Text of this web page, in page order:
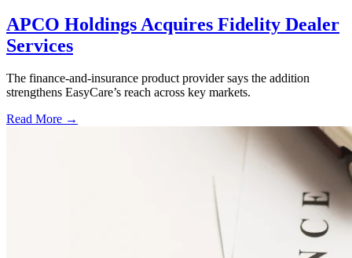
APCO Holdings Acquires Fidelity Dealer
Services
The finance-and-insurance product provider says the addition
strengthens EasyCare’s reach across key markets.
Read More →